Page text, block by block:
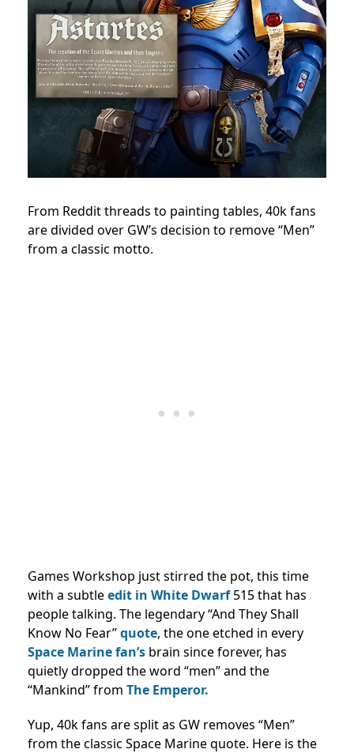
From Reddit threads to painting tables, 40k fans
are divided over GW’s decision to remove “Men”
from a classic motto.
Games Workshop just stirred the pot, this time
with a subtleedit in White Dwarf515 that has
people talking. The legendary “And They Shall
Know No Fear”quote, the one etched in every
Space Marine fan’s brain since forever, has
quietly dropped the word “men” and the
“Mankind” from The Emperor.
Yup, 40k fans are split as GW removes “Men”
from the classic Space Marine quote. Here is the